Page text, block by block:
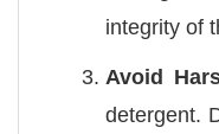
integrity of
Avoid
detergent.